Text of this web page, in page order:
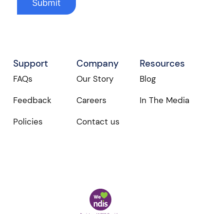
Support
FAQs
Feedback
Policies
Company
Our Story
Careers
Contact us
Resources
Blog
In The Media